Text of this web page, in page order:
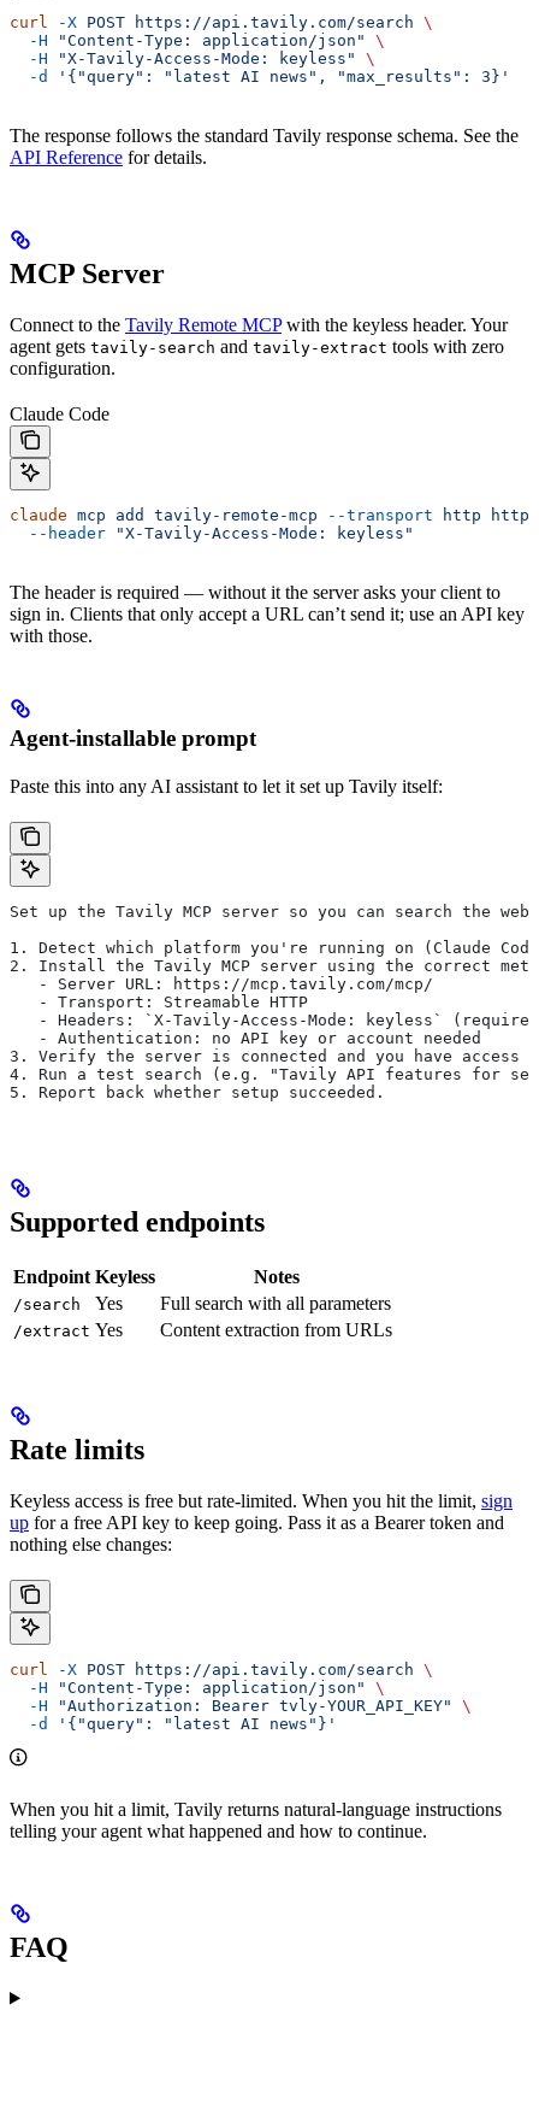
curl -X POST https://api.tavily.com/search \
  -H
"Content-Type: application/json"
\
  -H
"X-Tavily-Access-Mode: keyless"
\
  -d
'{"query": "latest AI news", "max_results": 3}'
The response follows the standard Tavily response schema. See the
API Reference for details.
MCP Server
Connect to the Tavily Remote MCPwith the keyless header. Your
agent gets tavily-search and tavily-extract tools with zero
configuration.
Claude Code
claude mcp add tavily-remote-mcp --transport http
  --header
"X-Tavily-Access-Mode: keyless"
The header is required — without it the server asks your client to
sign in. Clients that only accept a URL can’t send it; use an API key
with those.
Agent-installable prompt
Paste this into any AI assistant to let it set up Tavily itself:
Set up the Tavily MCP server so you can search the
1. Detect which platform you're running on (Claude
2. Install the Tavily MCP server using the correct
   - Server URL: https://mcp.tavily.com/mcp/
   - Transport: Streamable HTTP
- Headers: `X-Tavily-Access-Mode: keyless`
   - Authentication: no API key or account needed
3. Verify the server is connected and you have
4. Run a test search (e.g. "Tavily API features for
5. Report back whether setup succeeded.
Supported endpoints
Endpoint Keyless Notes
/search Yes Full search with all parameters
/extract Yes Content extraction from URLs
Rate limits
Keyless access is free but rate-limited. When you hit the limit, sign
up for a free API key to keep going. Pass it as a Bearer token and
nothing else changes:
curl -X POST https://api.tavily.com/search \
  -H
"Content-Type: application/json"
\
  -H
"Authorization: Bearer tvly-YOUR_API_KEY"
\
  -d
'{"query": "latest AI news"}'
When you hit a limit, Tavily returns natural-language instructions
telling your agent what happened and how to continue.
FAQ